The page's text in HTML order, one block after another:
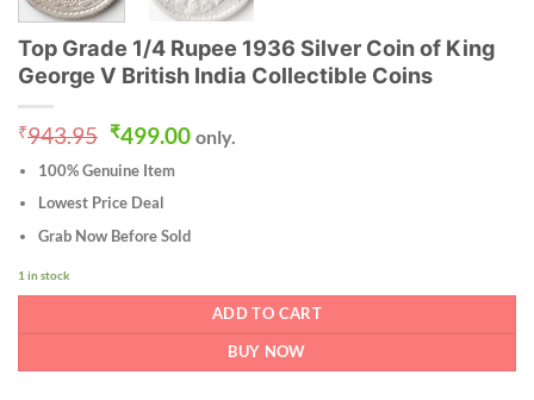
Top Grade 1/4 Rupee 1936 Silver Coin of King
George V British India Collectible Coins
₹943.95 Original
was:
₹943.95.
₹499.00Current
price
only.
100% Genuine Item
Lowest Price Deal
Grab Now Before Sold
1 in stock
ADD TO CART
BUY NOW